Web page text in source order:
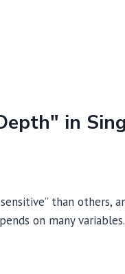
in
than others,
on many